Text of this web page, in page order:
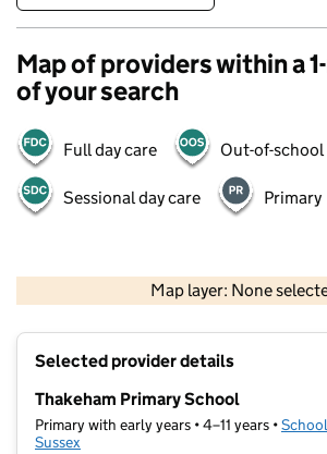
Map of providers within a
of your search
Full day care Out-of-school
Sessional day care Primary
Map layer: None
Contains OS data © Crown
Selected provider details
Thakeham Primary School
Primary with early years • 4–11 years •
Sussex